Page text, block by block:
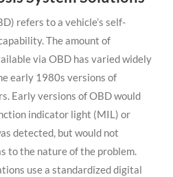
refers to a vehicle’s self-
The amount of
via OBD has varied widely
early 1980s versions of
Early versions of OBD would
indicator light (MIL) or
detected, but would not
to the nature of the problem.
use a standardized digital